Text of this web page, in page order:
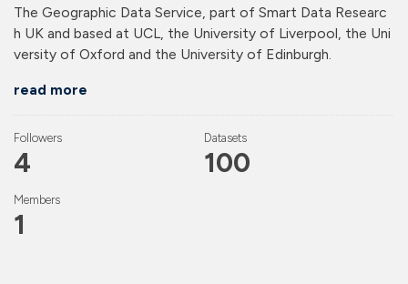
The Geographic Data Service, part of Smart Data Researc
h UK and based at UCL, the University of Liverpool, the Uni
versity of Oxford and the University of Edinburgh.
read more
Followers
4
Datasets
100
Members
1